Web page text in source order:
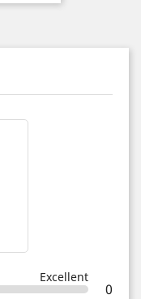
Excellent
0